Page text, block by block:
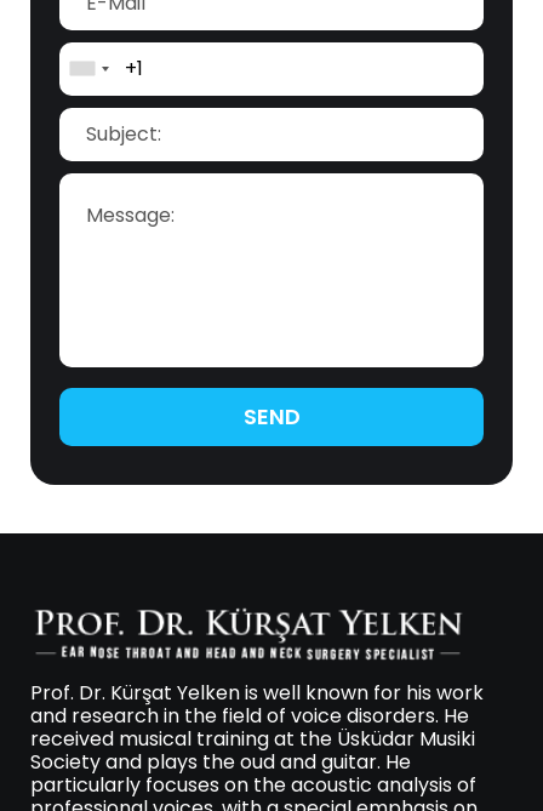
SEND
Prof. Dr. Kürşat Yelken is well known for his work
and research in the field of voice disorders. He
received musical training at the Üsküdar Musiki
Society and plays the oud and guitar. He
particularly focuses on the acoustic analysis of